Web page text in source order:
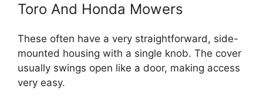
Toro And Honda Mowers
These often have a very straightforward, side-
mounted housing with a single knob. The cover
usually swings open like a door, making access
very easy.